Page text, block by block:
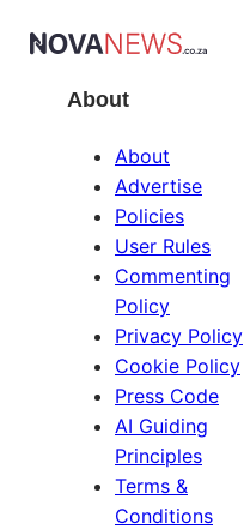
About
About
Advertise
Policies
User Rules
Commenting
Policy
Privacy Policy
Cookie Policy
Press Code
AI Guiding
Principles
Terms &
Conditions